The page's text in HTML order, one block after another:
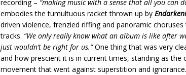
recording – “making music with a sense that all you can
embodies the tumultuous racket thrown up by
driven violence, frenzied riffing and panoramic
tracks. “We only really know what an album is like after
just wouldn’t be right for us.”One thing that was very
and how prescient it is in current times, standing as the
movement that went against superstition and